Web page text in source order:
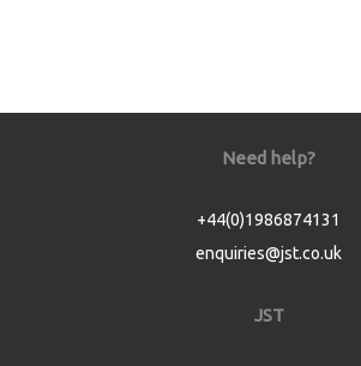
Need help?
+44(0)1986874131
enquiries@jst.co.uk
JST